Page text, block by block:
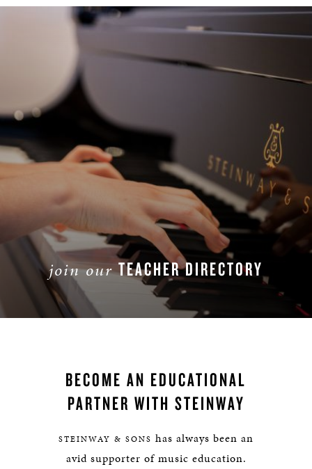
join ourTEACHER DIRECTORY
JOIN
BECOME AN EDUCATIONAL
PARTNER WITH STEINWAY
STEINWAY & SONS has always been an
avid supporter of music education.